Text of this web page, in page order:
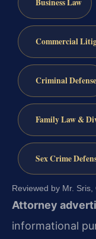
Business Law
Commercial
Criminal Defense
Family Law &
Sex Crime
Reviewed by Mr.
Attorney
informational